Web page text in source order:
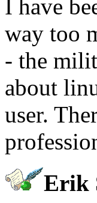
I have
way too
- the
about
user.
Erik